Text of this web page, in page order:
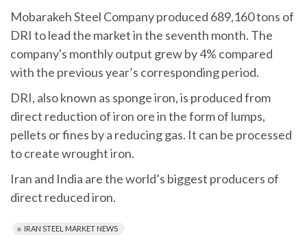
Mobarakeh Steel Company produced 689,160 tons of
DRI to lead the market in the seventh month. The
company's monthly output grew by 4% compared
with the previous year’s corresponding period.
DRI, also known as sponge iron, is produced from
direct reduction of iron ore in the form of lumps,
pellets or fines by a reducing gas. It can be processed
to create wrought iron.
Iran and India are the world’s biggest producers of
direct reduced iron.
IRAN STEEL MARKET NEWS